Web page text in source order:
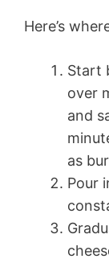
Here’s
Start
over
and
as
Pour